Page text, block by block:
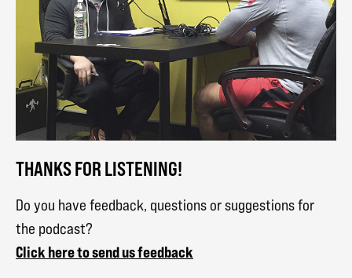
THANKS FOR LISTENING!
Do you have feedback, questions or suggestions for
the podcast?
Click here to send us feedback